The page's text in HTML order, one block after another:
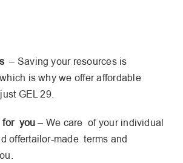
– Saving your resources is
is why we offer affordable
GEL 29.
for you– We care of your individual
offertailor-made terms and